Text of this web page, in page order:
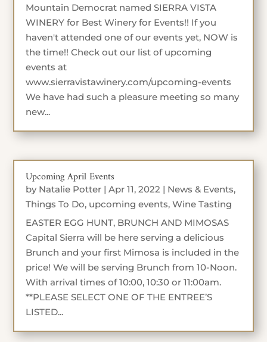
Mountain Democrat named SIERRA VISTA
WINERY for Best Winery for Events!! If you
haven't attended one of our events yet, NOW is
the time!! Check out our list of upcoming
events at
www.sierravistawinery.com/upcoming-events
We have had such a pleasure meeting so many
new...
Upcoming April Events
by Natalie Potter |Apr 11, 2022 | News & Events,
Things To Do, upcoming events,Wine Tasting
EASTER EGG HUNT, BRUNCH AND MIMOSAS
Capital Sierra will be here serving a delicious
Brunch and your first Mimosa is included in the
price! We will be serving Brunch from 10-Noon.
With arrival times of 10:00, 10:30 or 11:00am.
**PLEASE SELECT ONE OF THE ENTREE’S
LISTED...